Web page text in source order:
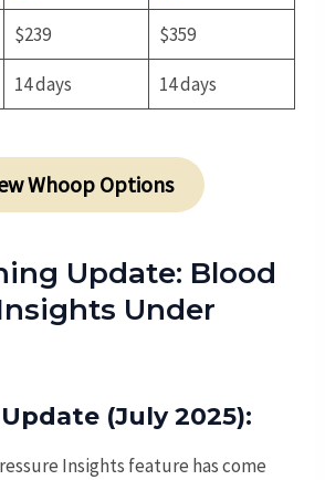
$239 $359
14 days 14 days
Whoop Options
Update: Blood
Under
(July 2025):
Insights feature has come